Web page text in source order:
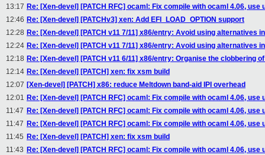
13:17 Re: [Xen-devel] [PATCH RFC] ocaml: Fix compile with ocaml 4.06, use
12:46 Re: [Xen-devel] [PATCHv3] xen: Add EFI_LOAD_OPTION support
12:28 Re: [Xen-devel] [PATCH v11 7/11] x86/entry: Avoid using alternatives
12:24 Re: [Xen-devel] [PATCH v11 7/11] x86/entry: Avoid using alternatives
12:18 Re: [Xen-devel] [PATCH v11 6/11] x86/entry: Organise the clobbering
12:14 Re: [Xen-devel] [PATCH] xen: fix xsm build
12:07 [Xen-devel] [PATCH] x86: reduce Meltdown band-aid IPI overhead
12:01 Re: [Xen-devel] [PATCH RFC] ocaml: Fix compile with ocaml 4.06, use
11:47 Re: [Xen-devel] [PATCH RFC] ocaml: Fix compile with ocaml 4.06, use
11:47 Re: [Xen-devel] [PATCH RFC] ocaml: Fix compile with ocaml 4.06, use
11:45 Re: [Xen-devel] [PATCH] xen: fix xsm build
11:43 Re: [Xen-devel] [PATCH RFC] ocaml: Fix compile with ocaml 4.06, use